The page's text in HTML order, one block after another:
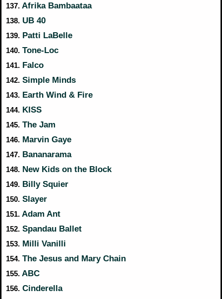
137. Afrika Bambaataa
138. UB 40
139. Patti LaBelle
140. Tone-Loc
141. Falco
142. Simple Minds
143. Earth Wind & Fire
144. KISS
145. The Jam
146. Marvin Gaye
147. Bananarama
148. New Kids on the Block
149. Billy Squier
150. Slayer
151. Adam Ant
152. Spandau Ballet
153. Milli Vanilli
154. The Jesus and Mary Chain
155. ABC
156. Cinderella